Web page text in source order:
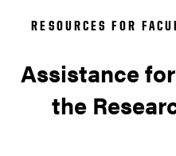
RESOURCES FOR
Assistance
the